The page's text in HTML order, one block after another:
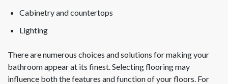
Cabinetry and countertops
Lighting
There are numerous choices and solutions for making your
bathroom appear at its finest. Selecting flooring may
influence both the features and function of your floors. For